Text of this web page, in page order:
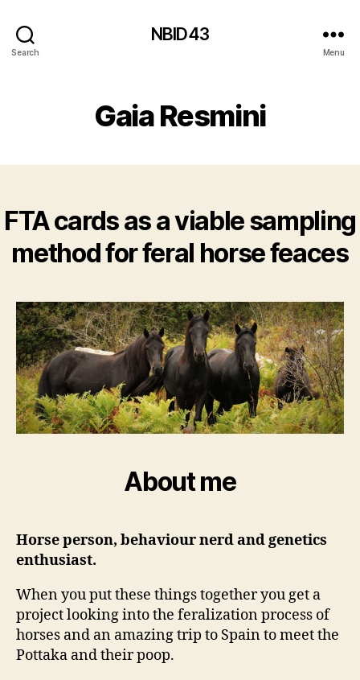
Search
NBID43
Menu
Gaia Resmini
FTA cards as a viable sampling
method for feral horse feaces
About me
Horse person, behaviour nerd and genetics
enthusiast.
When you put these things together you get a
project looking into the feralization process of
horses and an amazing trip to Spain to meet the
Pottaka and their poop.